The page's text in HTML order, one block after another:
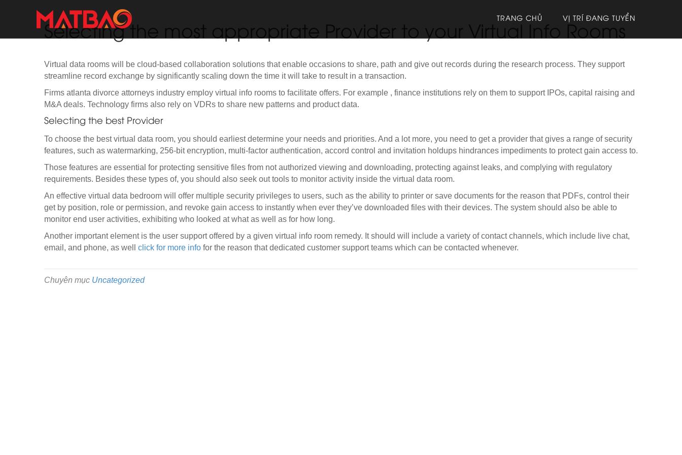
TRANG CHỦ VỊ TRÍ ĐANG TUYỂN
Selecting the most appropriate Provider to your Virtual Info Rooms
Virtual data rooms will be cloud-based collaboration solutions that enable occasions to share, path and give out records during the research process. They support
streamline record exchange by significantly scaling down the time it will take to result in a transaction.
Firms atlanta divorce attorneys industry employ virtual info rooms to facilitate offers. For example , finance institutions rely on them to support IPOs, capital raising and
M&A deals. Technology firms also rely on VDRs to share new patterns and product data.
Selecting the best Provider
To choose the best virtual data room, you should earliest determine your needs and priorities. And a lot more, you need to get a provider that gives a range of security
features, such as watermarking, 256-bit encryption, multi-factor authentication, accord control and invitation holdups hindrances impediments to protect gain access to.
Those features are essential for protecting sensitive files from not authorized viewing and downloading, protecting against leaks, and complying with regulatory
requirements. Besides these types of, you should also seek out tools to monitor activity inside the virtual data room.
An effective virtual data bedroom will offer multiple security privileges to users, such as the ability to printer or save documents for the reason that PDFs, control their
get by position, role or permission, and revoke gain access to instantly when ever they’ve downloaded files with their devices. The system should also be able to
monitor end user activities, exhibiting who looked at what as well as for how long.
Another important element is the user support offered by a given virtual info room remedy. It should will include a variety of contact channels, which include live chat,
email, and phone, as well click for more info for the reason that dedicated customer support teams which can be contacted whenever.
Chuyên mục Uncategorized